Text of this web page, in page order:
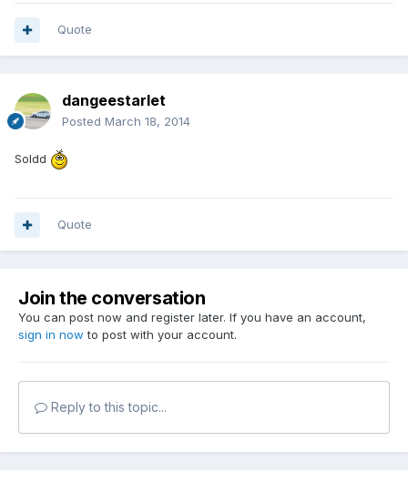
Quote
dangeestarlet
Posted March 18, 2014
Soldd
Quote
Join the conversation
You can post now and register later. If you have an account,
sign in now to post with your account.
Reply to this topic...